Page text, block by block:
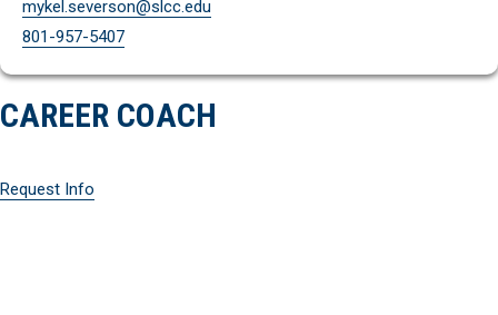
mykel.severson@slcc.edu
801-957-5407
CAREER COACH
Request Info